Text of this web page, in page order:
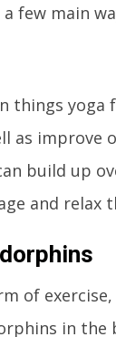
a few main
things yoga
as improve
build up
and relax
of
in the